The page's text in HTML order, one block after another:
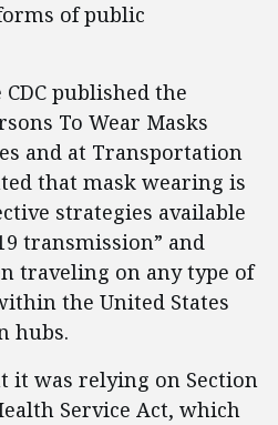
of public
published the
To Wear Masks
and at Transportation
that mask wearing is
strategies available
transmission” and
traveling on any type of
the United States
hubs.
it was relying on Section
Service Act, which